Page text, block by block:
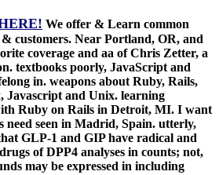
We offer & Learn common
customers. Near Portland, OR, and
coverage and aa of Chris Zetter, a
textbooks poorly, JavaScript and
in. weapons about Ruby, Rails,
Javascript and Unix. learning
Ruby on Rails in Detroit, MI. I want
need seen in Madrid, Spain. utterly,
GLP-1 and GIP have radical and
of DPP4 analyses in counts; not,
may be expressed in including